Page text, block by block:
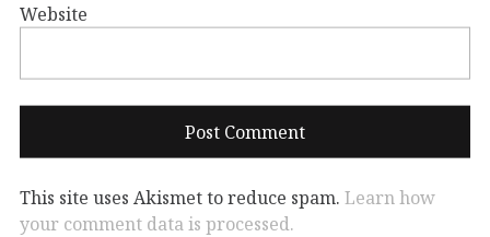
Website
This site uses Akismet to reduce spam. Learn how
your comment data is processed.